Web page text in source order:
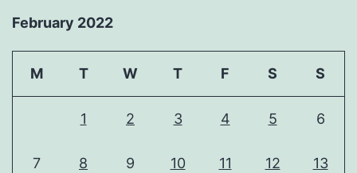
February 2022
M T W T F S S
1 2 3 4 5 6
7 8 9 10 11 12 13